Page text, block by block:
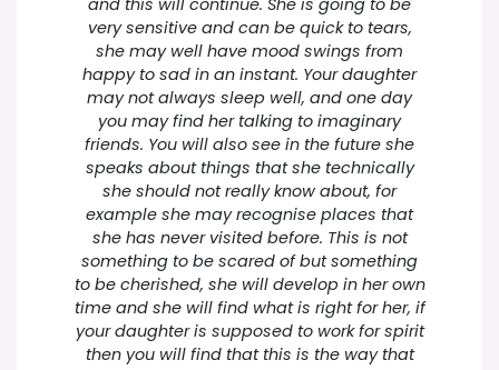
and this will continue. She is going to be
very sensitive and can be quick to tears,
she may well have mood swings from
happy to sad in an instant. Your daughter
may not always sleep well, and one day
you may find her talking to imaginary
friends. You will also see in the future she
speaks about things that she technically
she should not really know about, for
example she may recognise places that
she has never visited before. This is not
something to be scared of but something
to be cherished, she will develop in her own
time and she will find what is right for her, if
your daughter is supposed to work for spirit
then you will find that this is the way that